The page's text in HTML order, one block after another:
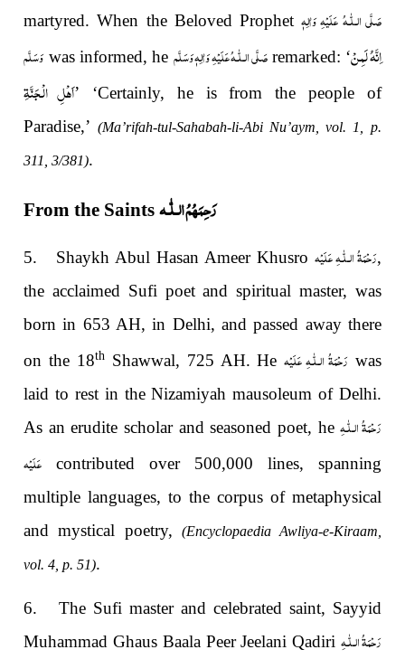
martyred. When the Beloved Prophetصَلَّى الـلّٰـهُ عَلَيْهِ وَاٰلِهٖ
وَسَلَّم was informed, he صَلَّى الـلّٰـهُ عَلَيْهِ وَاٰلِهٖ وَسَلَّم remarked: ‘اِنَّهُ لَمِنْ
اَهْلِ الْجَنَّةِ’ ‘Certainly, he is from the people of
Paradise,’ (Ma’rifah-tul-Sahabah-li-Abi Nu’aym, vol. 1, p.
311, 3/381).
From the Saintsرَحِمَهُمُ الـلّٰـه
5. Shaykh Abul Hasan Ameer Khusro رَحْمَةُ الـلّٰـهِ عَلَيْه,
the acclaimed Sufi poet and spiritual master, was
born in 653 AH, in Delhi, and passed away there
on the 18thShawwal, 725 AH. Heرَحْمَةُ الـلّٰـهِ عَلَيْه was
laid to rest in the Nizamiyah mausoleum of Delhi.
As an erudite scholar and seasoned poet, heرَحْمَةُ الـلّٰـهِ
عَلَيْه contributed over 500,000 lines, spanning
multiple languages, to the corpus of metaphysical
and mystical poetry,
(Encyclopaedia Awliya-e-Kiraam,
vol. 4, p. 51).
6. The Sufi master and celebrated saint, Sayyid
Muhammad Ghaus Baala Peer Jeelani Qadiri رَحْمَةُ الـلّٰـهِ